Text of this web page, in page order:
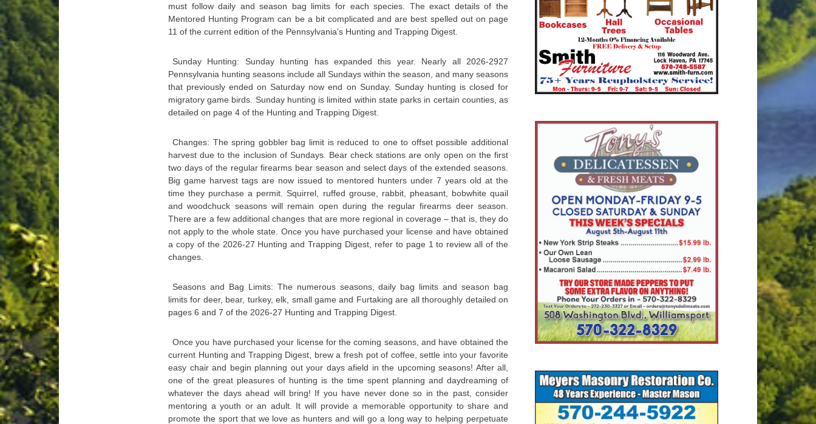
must follow daily and season bag limits for each species. The exact details of the
Mentored Hunting Program can be a bit complicated and are best spelled out on page
11 of the current edition of the Pennsylvania’s Hunting and Trapping Digest.
Sunday Hunting: Sunday hunting has expanded this year. Nearly all 2026-2927
Pennsylvania hunting seasons include all Sundays within the season, and many seasons
that previously ended on Saturday now end on Sunday. Sunday hunting is closed for
migratory game birds. Sunday hunting is limited within state parks in certain counties, as
detailed on page 4 of the Hunting and Trapping Digest.
Changes: The spring gobbler bag limit is reduced to one to offset possible additional
harvest due to the inclusion of Sundays. Bear check stations are only open on the first
two days of the regular firearms bear season and select days of the extended seasons.
Big game harvest tags are now issued to mentored hunters under 7 years old at the
time they purchase a permit. Squirrel, ruffed grouse, rabbit, pheasant, bobwhite quail
and woodchuck seasons will remain open during the regular firearms deer season.
There are a few additional changes that are more regional in coverage – that is, they do
not apply to the whole state. Once you have purchased your license and have obtained
a copy of the 2026-27 Hunting and Trapping Digest, refer to page 1 to review all of the
changes.
Seasons and Bag Limits: The numerous seasons, daily bag limits and season bag
limits for deer, bear, turkey, elk, small game and Furtaking are all thoroughly detailed on
pages 6 and 7 of the 2026-27 Hunting and Trapping Digest.
Once you have purchased your license for the coming seasons, and have obtained the
current Hunting and Trapping Digest, brew a fresh pot of coffee, settle into your favorite
easy chair and begin planning out your days afield in the upcoming seasons! After all,
one of the great pleasures of hunting is the time spent planning and daydreaming of
whatever the days ahead will bring! If you have never done so in the past, consider
mentoring a youth or an adult. It will provide a memorable opportunity to share and
promote the sport that we love as hunters and will go a long way to helping perpetuate